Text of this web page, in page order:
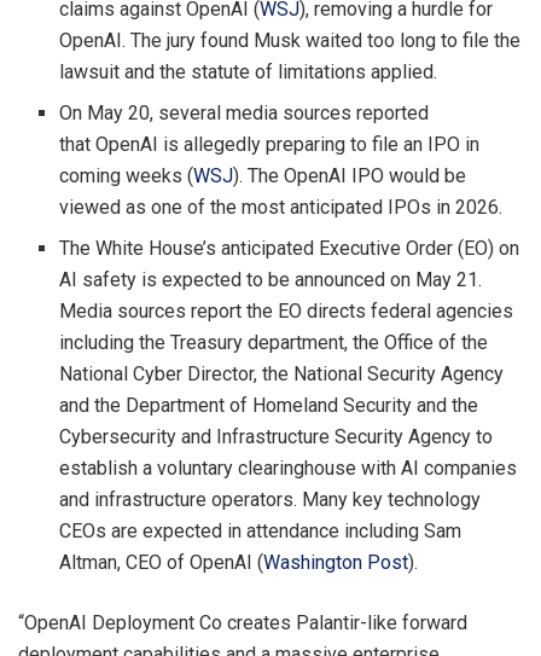
claims against OpenAI (WSJ), removing a hurdle for
OpenAI. The jury found Musk waited too long to file the
lawsuit and the statute of limitations applied.
On May 20, several media sources reported
that OpenAI is allegedly preparing to file an IPO in
coming weeks (WSJ). The OpenAI IPO would be
viewed as one of the most anticipated IPOs in 2026.
The White House’s anticipated Executive Order (EO) on
AI safety is expected to be announced on May 21.
Media sources report the EO directs federal agencies
including the Treasury department, the Office of the
National Cyber Director, the National Security Agency
and the Department of Homeland Security and the
Cybersecurity and Infrastructure Security Agency to
establish a voluntary clearinghouse with AI companies
and infrastructure operators. Many key technology
CEOs are expected in attendance including Sam
Altman, CEO of OpenAI (Washington Post).
“OpenAI Deployment Co creates Palantir-like forward